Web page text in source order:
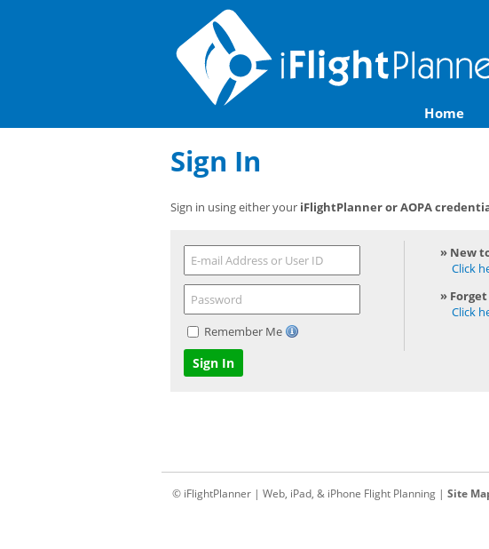
Home
Sign In
Sign in using either your iFlightPlanner or AOPA
Remember Me
» New
Click
»
Click
© iFlightPlanner | Web, iPad, & iPhone Flight Planning | Site